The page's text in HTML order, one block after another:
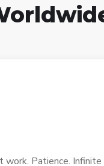
Patience.